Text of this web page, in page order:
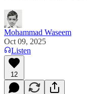
Mohammad Waseem
Oct 09, 2025
Listen
12